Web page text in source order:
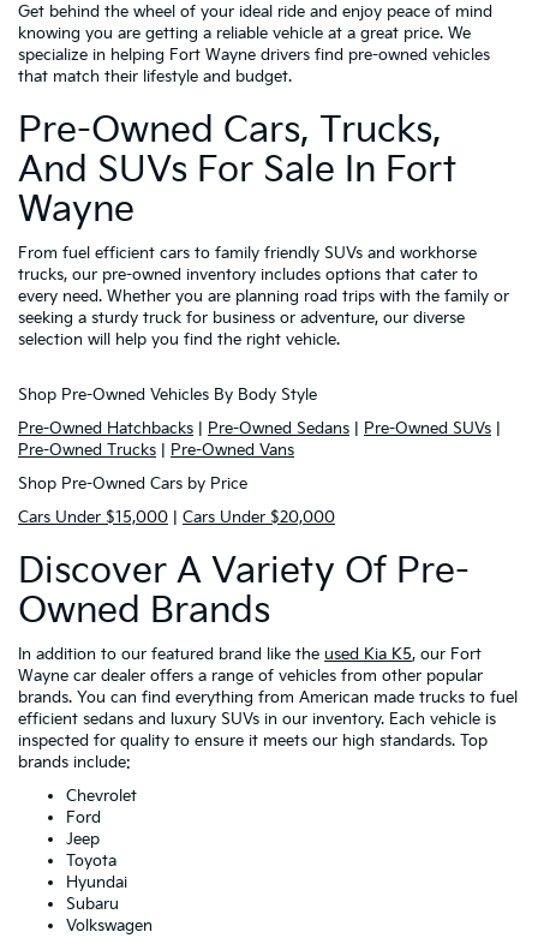
Get behind the wheel of your ideal ride and enjoy peace of mind
knowing you are getting a reliable vehicle at a great price. We
specialize in helping Fort Wayne drivers find pre-owned vehicles
that match their lifestyle and budget.
Pre-Owned Cars, Trucks,
And SUVs For Sale In Fort
Wayne
From fuel efficient cars to family friendly SUVs and workhorse
trucks, our pre-owned inventory includes options that cater to
every need. Whether you are planning road trips with the family or
seeking a sturdy truck for business or adventure, our diverse
selection will help you find the right vehicle.
Shop Pre-Owned Vehicles By Body Style
Pre-Owned Hatchbacks
Pre-Owned Sedans Pre-Owned SUVs
Pre-Owned Trucks
Pre-Owned Vans
Shop Pre-Owned Cars by Price
Cars Under $15,000
Cars Under $20,000
Discover A Variety Of Pre-
Owned Brands
In addition to our featured brand like the used Kia K5, our Fort
Wayne car dealer offers a range of vehicles from other popular
brands. You can find everything from American made trucks to fuel
efficient sedans and luxury SUVs in our inventory. Each vehicle is
inspected for quality to ensure it meets our high standards. Top
brands include:
Chevrolet
Ford
Jeep
Toyota
Hyundai
Subaru
Volkswagen